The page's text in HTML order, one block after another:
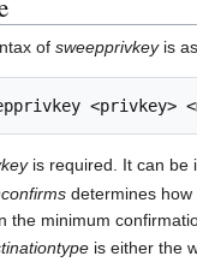
of sweepprivkeyis
is required. It can be
determines
the minimum
is either the